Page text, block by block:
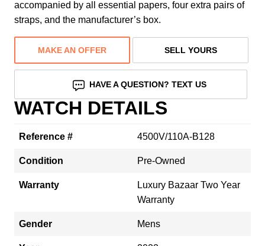
accompanied by all essential papers, four extra pairs of
straps, and the manufacturer’s box.
MAKE AN OFFER SELL YOURS
HAVE A QUESTION? TEXT US
WATCH DETAILS
Reference # 4500V/110A-B128
Condition Pre-Owned
Warranty
Luxury Bazaar Two Year
Warranty
Gender Mens